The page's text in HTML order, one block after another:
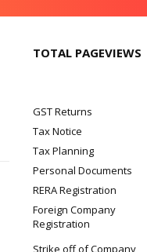
TOTAL PAGEVIEWS
GST Returns
Tax Notice
Tax Planning
Personal Documents
RERA Registration
Foreign Company
Registration
Strike off of Company